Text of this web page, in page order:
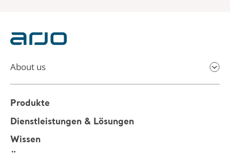
About us
Produkte
Dienstleistungen & Lösungen
Wissen